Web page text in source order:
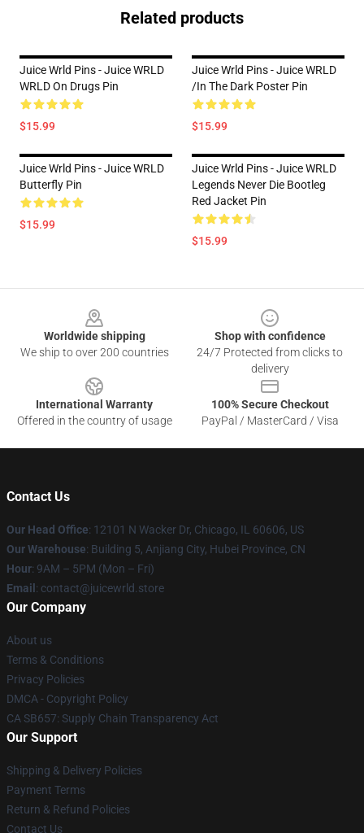
Related products
Juice Wrld Pins - Juice WRLD
WRLD On Drugs Pin
$15.99
Juice Wrld Pins - Juice WRLD
/in The Dark Poster Pin
$15.99
Juice Wrld Pins - Juice WRLD
Butterfly Pin
$15.99
Juice Wrld Pins - Juice WRLD
Legends Never Die Bootleg
Red Jacket Pin
$15.99
Worldwide shipping
We ship to over 200 countries
Shop with confidence
24/7 Protected from clicks to
delivery
International Warranty
Offered in the country of usage
100% Secure Checkout
PayPal / MasterCard / Visa
Contact Us
Our Head Office: 12101 N Wacker Dr, Chicago, IL 60606, US
Our Warehouse: Building 5, Anjiang City, Hubei Province, CN
Hour: 9AM – 5PM (Mon – Fri)
Email : contact@juicewrld.store
Our Company
About us
Terms & Conditions
Privacy Policies
DMCA - Copyright Policy
CA SB657: Supply Chain Transparency Act
Our Support
Shipping & Delivery Policies
Payment Terms
Return & Refund Policies
Contact Us